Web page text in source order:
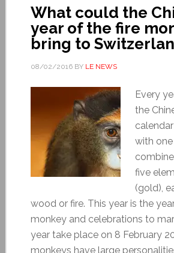
What could the
year of the fire
bring to
08/02/2016BY LE NEWS
Every
the
with
five
(gold),
wood or fire. This year is the
monkey and celebrations to
year take place on 8 February
monkeys have large